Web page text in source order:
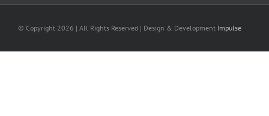
© Copyright 2026 | All Rights Reserved | Design & Development Impulse